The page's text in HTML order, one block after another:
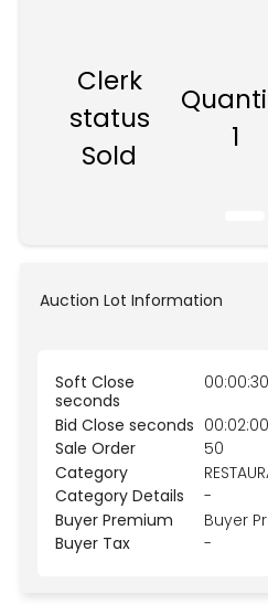
Clerk
status
Sold
1
Auction Lot Information
Soft Close
seconds
Bid Close seconds
Sale Order
50
Category
Category Details
-
Buyer Premium
Buyer
Buyer Tax
-